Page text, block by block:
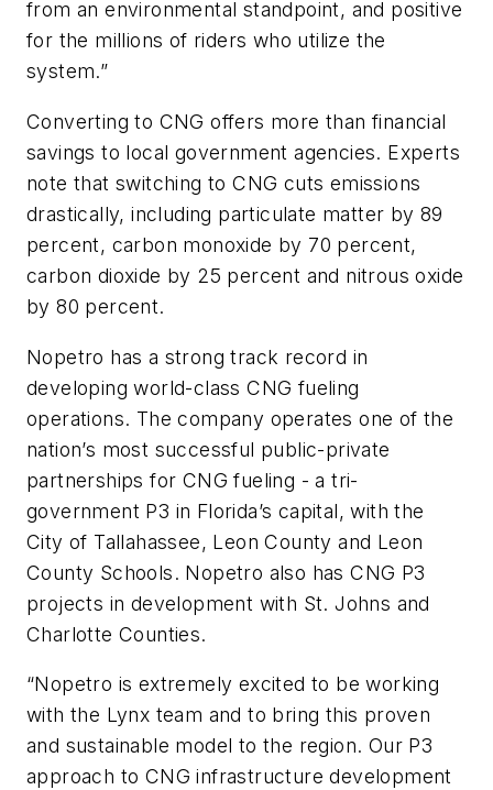
from an environmental standpoint, and positive
for the millions of riders who utilize the
system.”
Converting to CNG offers more than financial
savings to local government agencies. Experts
note that switching to CNG cuts emissions
drastically, including particulate matter by 89
percent, carbon monoxide by 70 percent,
carbon dioxide by 25 percent and nitrous oxide
by 80 percent.
Nopetro has a strong track record in
developing world-class CNG fueling
operations. The company operates one of the
nation’s most successful public-private
partnerships for CNG fueling - a tri-
government P3 in Florida’s capital, with the
City of Tallahassee, Leon County and Leon
County Schools. Nopetro also has CNG P3
projects in development with St. Johns and
Charlotte Counties.
“Nopetro is extremely excited to be working
with the Lynx team and to bring this proven
and sustainable model to the region. Our P3
approach to CNG infrastructure development